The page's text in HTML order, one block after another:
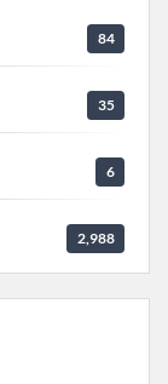
84
35
6
2,988